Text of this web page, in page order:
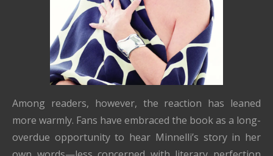
Among readers, however, the reaction has leaned
more warmly. Fans have embraced the book as a long-
overdue opportunity to hear Minnelli’s story in her